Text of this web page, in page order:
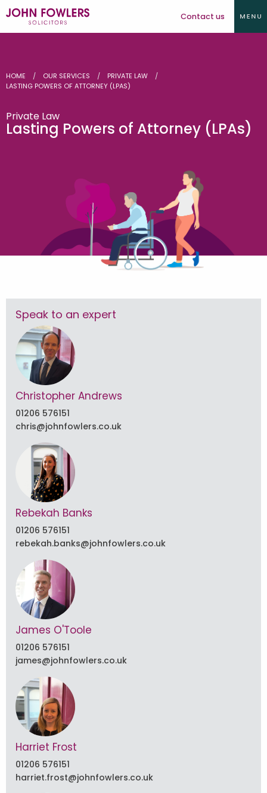
Contact us
HOME OUR SERVICES
PRIVATE LAW
LASTING POWERS OF ATTORNEY (LPAS)
Private Law
Lasting Powers of Attorney (LPAs)
Speak to an expert
Christopher Andrews
01206 576151
chris@johnfowlers.co.uk
Rebekah Banks
01206 576151
rebekah.banks@johnfowlers.co.uk
James O'Toole
01206 576151
james@johnfowlers.co.uk
Harriet Frost
01206 576151
harriet.frost@johnfowlers.co.uk